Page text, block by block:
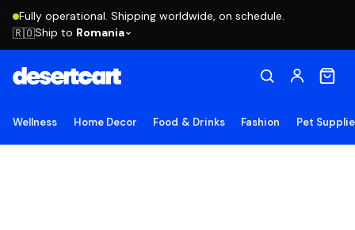
Fully operational. Shipping worldwide, on schedule.
🇷🇴Ship to Romania
Wellness Home Decor Food & Drinks Fashion Pet